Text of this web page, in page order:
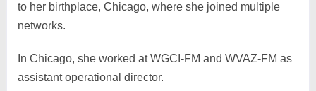
to her birthplace, Chicago, where she joined multiple
networks.
In Chicago, she worked at WGCI-FM and WVAZ-FM as
assistant operational director.